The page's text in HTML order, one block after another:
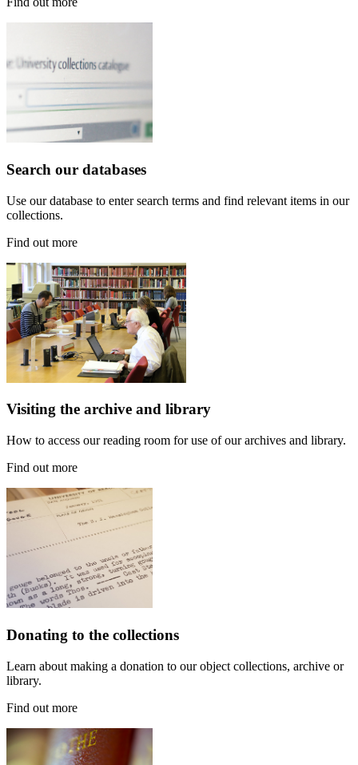
Search our databases
Use our database to enter search terms and find relevant items in our
collections.
Find out more
Visiting the archive and library
How to access our reading room for use of our archives and library.
Find out more
Donating to the collections
Learn about making a donation to our object collections, archive or
library.
Find out more